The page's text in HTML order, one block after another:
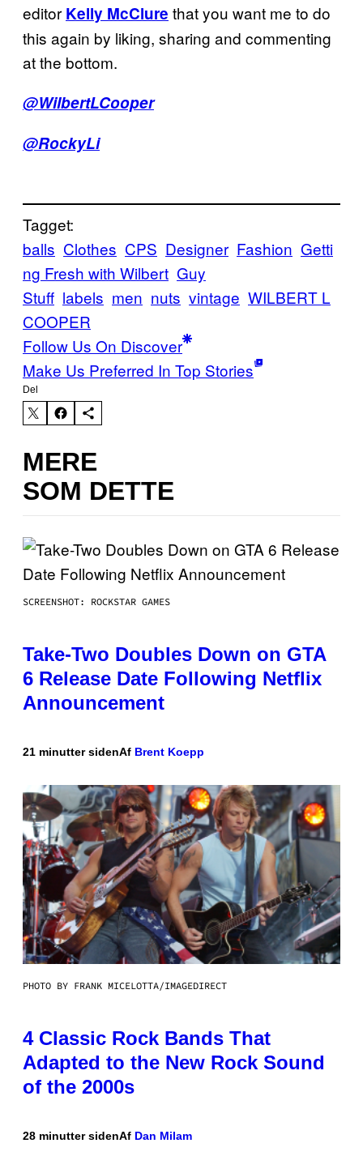
editor Kelly McClure that you want me to do
this again by liking, sharing and commenting
at the bottom.
@WilbertLCooper
@RockyLi
Tagget:
balls Clothes CPS Designer Fashion Getti
ng Fresh with Wilbert Guy
Stuff labels men nuts vintage WILBERT L
COOPER
Follow Us On Discover
Make Us Preferred In Top Stories
Del
MERE
SOM DETTE
SCREENSHOT: ROCKSTAR GAMES
Take-Two Doubles Down on GTA
6 Release Date Following Netflix
Announcement
21 minutter sidenAf Brent Koepp
PHOTO BY FRANK MICELOTTA/IMAGEDIRECT
4 Classic Rock Bands That
Adapted to the New Rock Sound
of the 2000s
28 minutter sidenAf Dan Milam